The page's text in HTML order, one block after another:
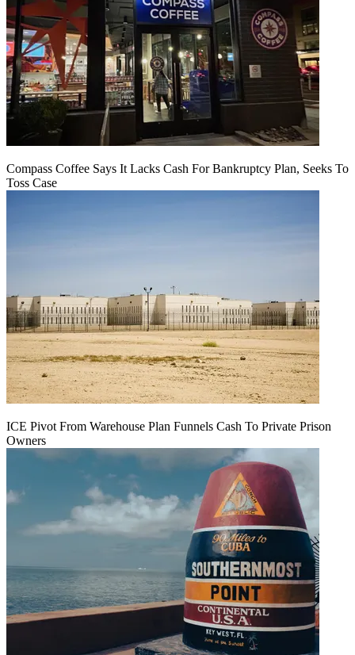
Compass Coffee Says It Lacks Cash For Bankruptcy Plan, Seeks To
Toss Case
ICE Pivot From Warehouse Plan Funnels Cash To Private Prison
Owners